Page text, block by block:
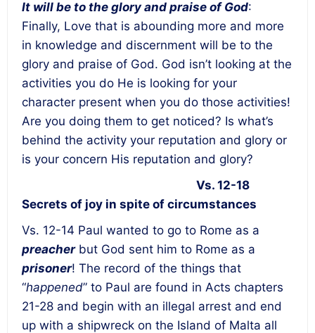
It will be to the glory and praise of God:
Finally, Love that is abounding more and more
in knowledge and discernment will be to the
glory and praise of God. God isn’t looking at the
activities you do He is looking for your
character present when you do those activities!
Are you doing them to get noticed? Is what’s
behind the activity your reputation and glory or
is your concern His reputation and glory?
Vs. 12-18
Secrets of joy in spite of circumstances
Vs. 12-14 Paul wanted to go to Rome as a
preacherbut God sent him to Rome as a
prisoner! The record of the things that
“happened” to Paul are found in Acts chapters
21-28 and begin with an illegal arrest and end
up with a shipwreck on the Island of Malta all